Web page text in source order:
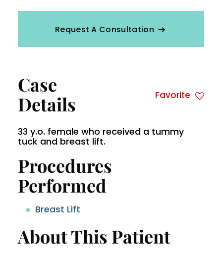
Request A Consultation
Case
Details
Favorite
33 y.o. female who received a tummy
tuck and breast lift.
Procedures
Performed
Breast Lift
About This Patient